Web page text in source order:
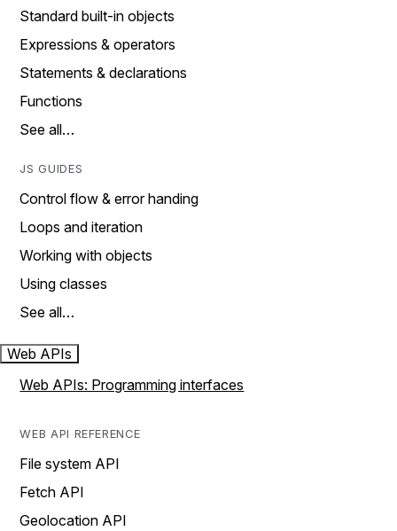
Standard built-in objects
Expressions & operators
Statements & declarations
Functions
See all…
JS GUIDES
Control flow & error handing
Loops and iteration
Working with objects
Using classes
See all…
Web APIs
Web APIs: Programming interfaces
WEB API REFERENCE
File system API
Fetch API
Geolocation API